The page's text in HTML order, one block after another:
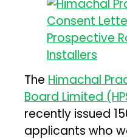
The Himachal
Board Limited
recently issued
applicants who